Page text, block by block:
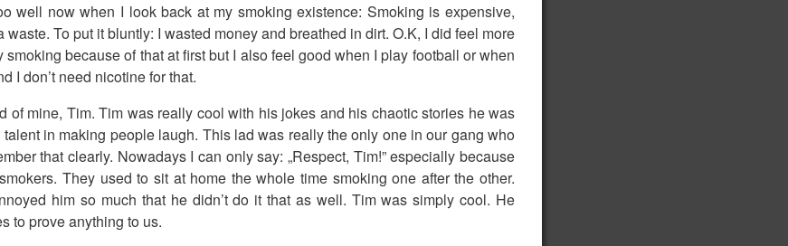
well now when I look back at my smoking existence: Smoking is expensive,
waste. To put it bluntly: I wasted money and breathed in dirt. O.K, I did feel more
because of that at first but I also feel good when I play football or when
I don’t need nicotine for that.
of mine, Tim. Tim was really cool with his jokes and his chaotic stories he was
in making people laugh. This lad was really the only one in our gang who
that clearly. Nowadays I can only say: „Respect, Tim!” especially because
They used to sit at home the whole time smoking one after the other.
him so much that he didn’t do it that as well. Tim was simply cool. He
to prove anything to us.